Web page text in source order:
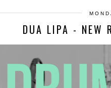
DUA LIPA - NEW